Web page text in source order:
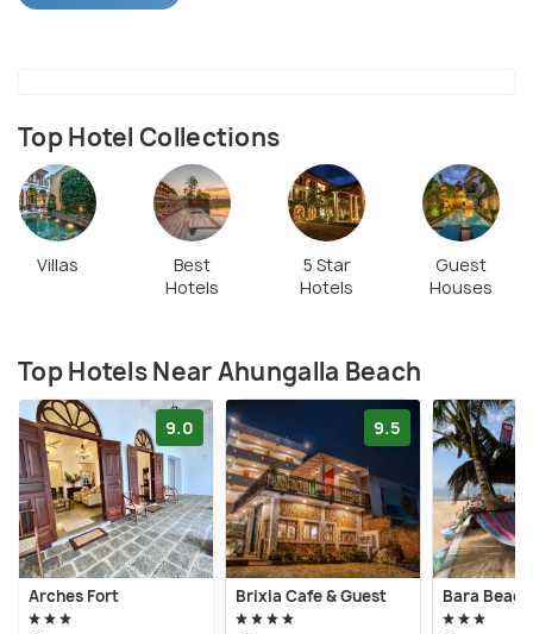
Bentota River offers additional opportunities for
Top Hotel Collections
Villas
Best
Hotels
5 Star
Hotels
Guest
Houses
Top Hotels Near Ahungalla Beach
9.0
Arches Fort
9.5
Brixia Cafe & Guest Bara